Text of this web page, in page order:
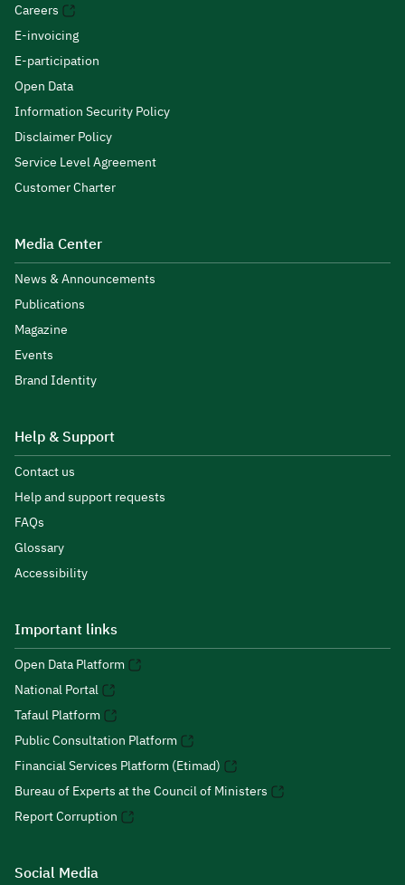
Careers
E-invoicing
E-participation
Open Data
Information Security Policy
Disclaimer Policy
Service Level Agreement
Customer Charter
Media Center
News & Announcements
Publications
Magazine
Events
Brand Identity
Help & Support
Contact us
Help and support requests
FAQs
Glossary
Accessibility
Important links
Open Data Platform
National Portal
Tafaul Platform
Public Consultation Platform
Financial Services Platform (Etimad)
Bureau of Experts at the Council of Ministers
Report Corruption
Social Media